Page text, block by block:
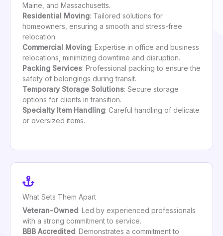
Maine, and Massachusetts.
Residential Moving: Tailored solutions for
homeowners, ensuring a smooth and stress-free
relocation.
Commercial Moving: Expertise in office and business
relocations, minimizing downtime and disruption.
Packing Services: Professional packing to ensure the
safety of belongings during transit.
Temporary Storage Solutions: Secure storage
options for clients in transition.
Specialty Item Handling: Careful handling of delicate
or oversized items.
What Sets Them Apart
Veteran-Owned: Led by experienced professionals
with a strong commitment to service.
BBB Accredited: Demonstrates a commitment to